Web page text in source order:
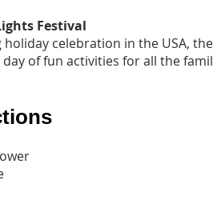
Festival
holiday celebration in the USA,
of fun activities for all the